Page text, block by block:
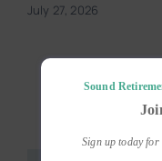
July 27, 2026
Sound
Sign up today for